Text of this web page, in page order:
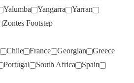
Yalumba Yangarra
Yarran
Zontes Footstep
Chile France Georgian
Greece
Portugal South Africa
Spain